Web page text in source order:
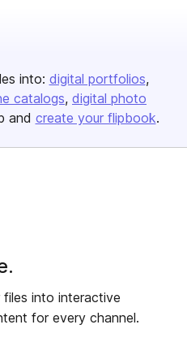
into: digital portfolios
catalogs digital photo
and create your flipbook.
files into interactive
for every channel.